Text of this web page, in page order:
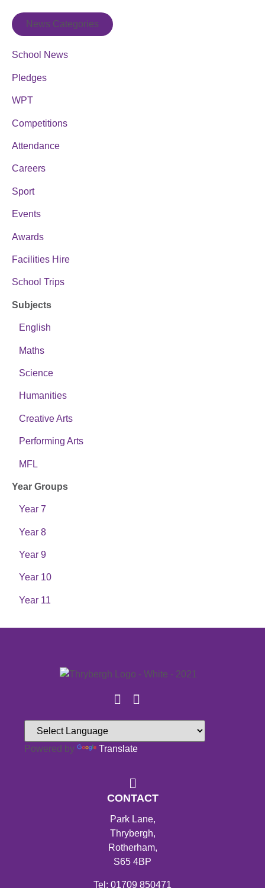
News Categories
School News
Pledges
WPT
Competitions
Attendance
Careers
Sport
Events
Awards
Facilities Hire
School Trips
Subjects
English
Maths
Science
Humanities
Creative Arts
Performing Arts
MFL
Year Groups
Year 7
Year 8
Year 9
Year 10
Year 11
Powered by Translate
CONTACT
Park Lane,
Thrybergh,
Rotherham,
S65 4BP
Tel: 01709 850471